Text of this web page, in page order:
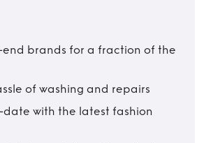
end brands for a fraction of the
of washing and repairs
date with the latest fashion